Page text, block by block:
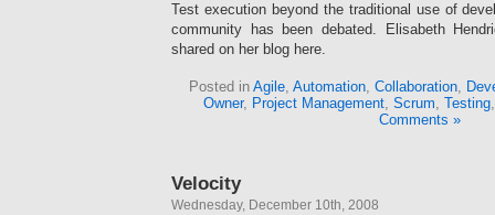
Test execution beyond the traditional use of
community has been debated. Elisabeth
shared on her blog here.
Posted in Agile, Automation, Collaboration,
Owner, Project Management, Scrum, Testing
Comments »
Velocity
Wednesday, December 10th, 2008